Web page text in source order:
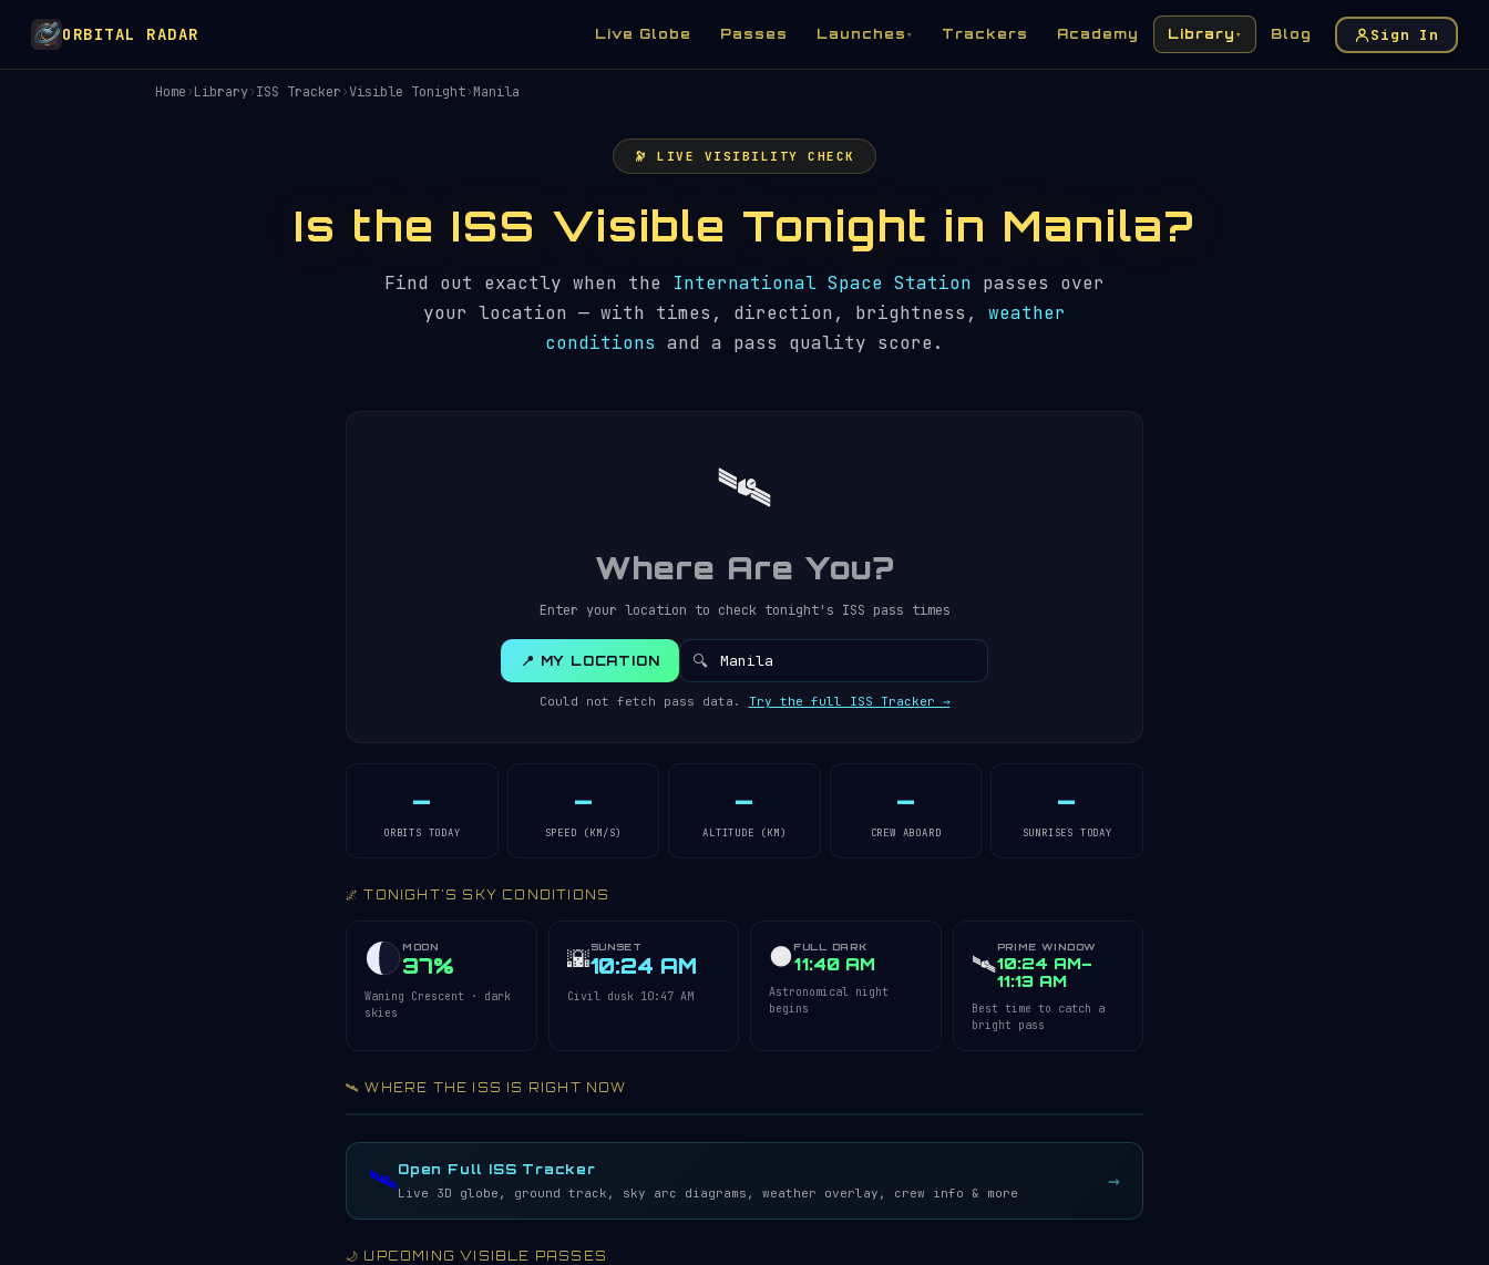
ORBITAL RADAR Live Globe Passes Launches ▾ Trackers Academy Library ▾ Blog Sign In
Home›Library›ISS Tracker›Visible Tonight›Manila
🔭 LIVE VISIBILITY CHECK
Is the ISS Visible Tonight in Manila?
Find out exactly when the International Space Station passes over
your location — with times, direction, brightness, weather
conditions and a pass quality score.
🛰️
Where Are You?
Enter your location to check tonight's ISS pass times
📍 MY LOCATION 🔍
Could not fetch pass data. Try the full ISS Tracker →
—
ORBITS TODAY
—
SPEED (KM/S)
—
ALTITUDE (KM)
—
CREW ABOARD
—
SUNRISES TODAY
🌌 TONIGHT'S SKY CONDITIONS
MOON
37%
Waning Crescent · dark
skies
🌇SUNSET
10:24 AM
Civil dusk 10:47 AM
🌑FULL DARK
11:40 AM
Astronomical night
begins
🛰️
PRIME WINDOW
10:24 AM–
11:13 AM
Best time to catch a
bright pass
🛰️ WHERE THE ISS IS RIGHT NOW
Acquiring ISS telemetry…
🛰️Open Full ISS Tracker
Live 3D globe, ground track, sky arc diagrams, weather overlay, crew info & more →
🌙 UPCOMING VISIBLE PASSES